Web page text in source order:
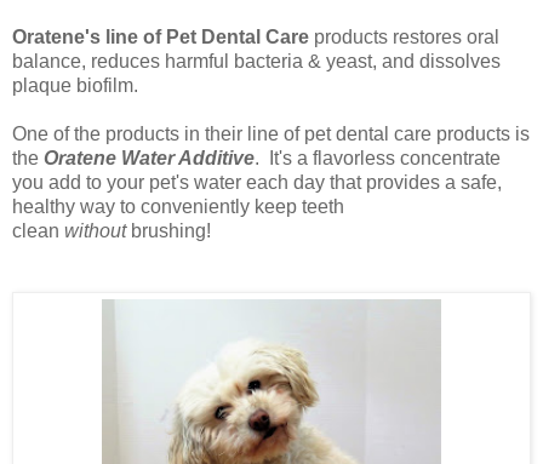
Oratene's line of Pet Dental Care products restores oral
balance, reduces harmful bacteria & yeast, and dissolves
plaque biofilm.
One of the products in their line of pet dental care products is
the Oratene Water Additive. It's a flavorless concentrate
you add to your pet's water each day that provides a safe,
healthy way to conveniently keep teeth
clean without brushing!